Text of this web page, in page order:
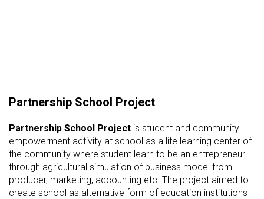
Partnership School Project
Partnership School Project is student and community
empowerment activity at school as a life learning center of
the community where student learn to be an entrepreneur
through agricultural simulation of business model from
producer, marketing, accounting etc. The project aimed to
create school as alternative form of education institutions